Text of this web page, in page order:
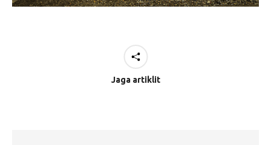
Jaga artiklit